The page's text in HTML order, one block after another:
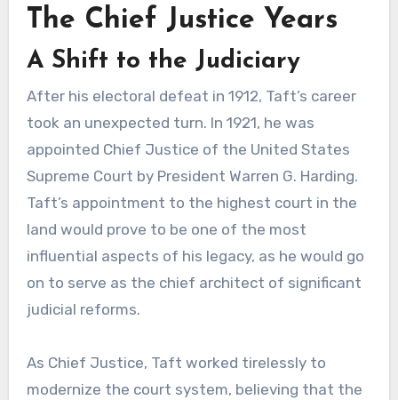
The Chief Justice Years
A Shift to the Judiciary
After his electoral defeat in 1912, Taft’s career
took an unexpected turn. In 1921, he was
appointed Chief Justice of the United States
Supreme Court by President Warren G. Harding.
Taft’s appointment to the highest court in the
land would prove to be one of the most
influential aspects of his legacy, as he would go
on to serve as the chief architect of significant
judicial reforms.
As Chief Justice, Taft worked tirelessly to
modernize the court system, believing that the